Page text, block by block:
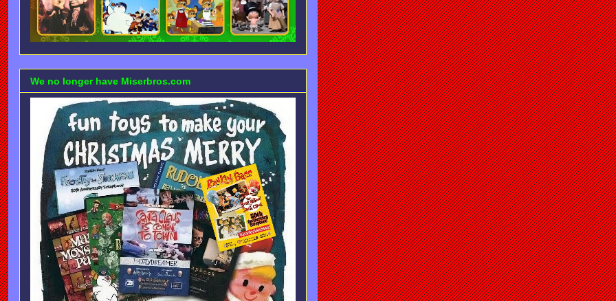
We no longer have Miserbros.com